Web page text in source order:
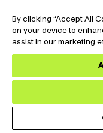
Socials
By clicking “Accept All
on your device to
assist in our marketing